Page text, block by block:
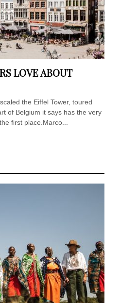
LOVE ABOUT
the Eiffel Tower, toured
of Belgium it says has the very
first place.Marco...